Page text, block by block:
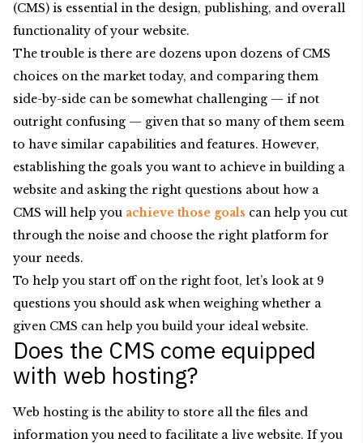
(CMS) is essential in the design, publishing, and overall
functionality of your website.
The trouble is there are dozens upon dozens of CMS
choices on the market today, and comparing them
side-by-side can be somewhat challenging — if not
outright confusing — given that so many of them seem
to have similar capabilities and features. However,
establishing the goals you want to achieve in building a
website and asking the right questions about how a
CMS will help you achieve those goals can help you cut
through the noise and choose the right platform for
your needs.
To help you start off on the right foot, let’s look at 9
questions you should ask when weighing whether a
given CMS can help you build your ideal website.
Does the CMS come equipped
with web hosting?
Web hosting is the ability to store all the files and
information you need to facilitate a live website. If you